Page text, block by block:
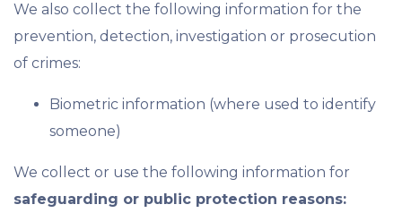
We also collect the following information for the
prevention, detection, investigation or prosecution
of crimes:
Biometric information (where used to identify
someone)
We collect or use the following information for
safeguarding or public protection reasons: